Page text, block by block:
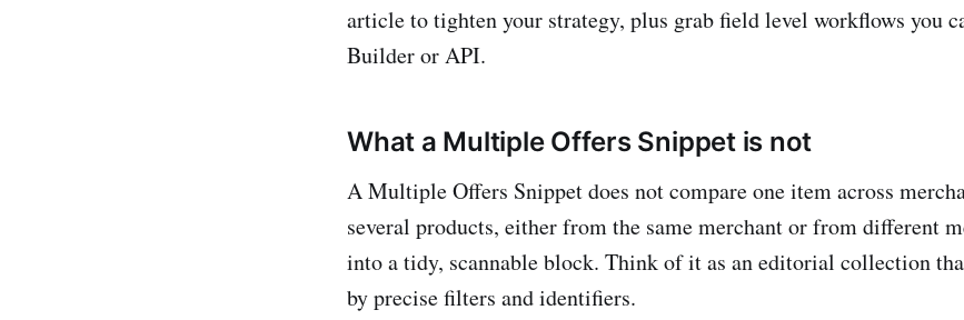
article to tighten your strategy, plus grab field level workflows you
Builder or API.
What a Multiple Offers Snippet is not
A Multiple Offers Snippet does not compare one item across
several products, either from the same merchant or from different
into a tidy, scannable block. Think of it as an editorial collection
by precise filters and identifiers.